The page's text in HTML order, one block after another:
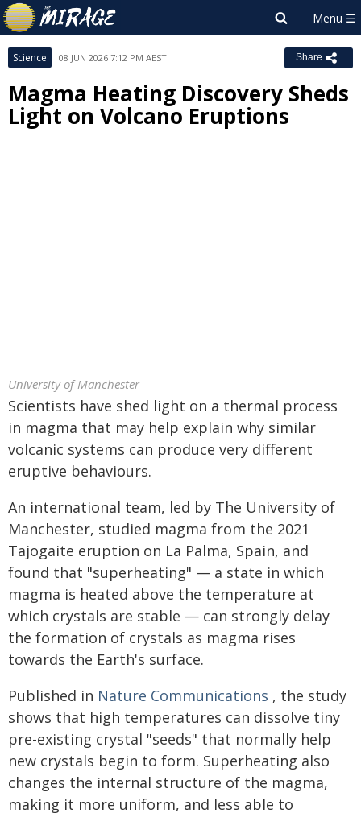
Science 08 JUN 2026 7:12 PM AEST Share
Magma Heating Discovery Sheds
Light on Volcano Eruptions
University of Manchester
Scientists have shed light on a thermal process
in magma that may help explain why similar
volcanic systems can produce very different
eruptive behaviours.
An international team, led by The University of
Manchester, studied magma from the 2021
Tajogaite eruption on La Palma, Spain, and
found that "superheating" — a state in which
magma is heated above the temperature at
which crystals are stable — can strongly delay
the formation of crystals as magma rises
towards the Earth's surface.
Published in Nature Communications , the study
shows that high temperatures can dissolve tiny
pre-existing crystal "seeds" that normally help
new crystals begin to form. Superheating also
changes the internal structure of the magma,
making it more uniform, and less able to